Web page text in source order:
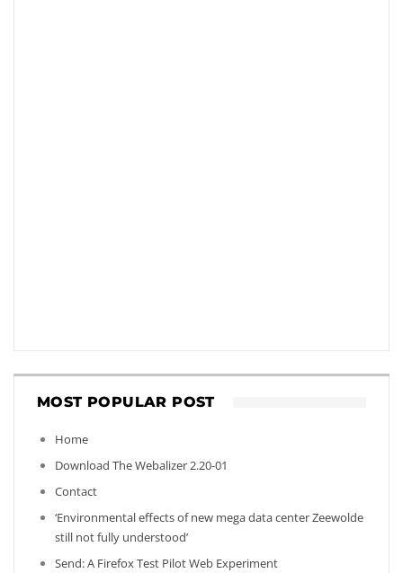
MOST POPULAR POST
Home
Download The Webalizer 2.20-01
Contact
‘Environmental effects of new mega data center Zeewolde
still not fully understood’
Send: A Firefox Test Pilot Web Experiment